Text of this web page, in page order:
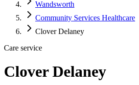
Wandsworth
Community Services Healthcare
Clover Delaney
Care service
Clover Delaney